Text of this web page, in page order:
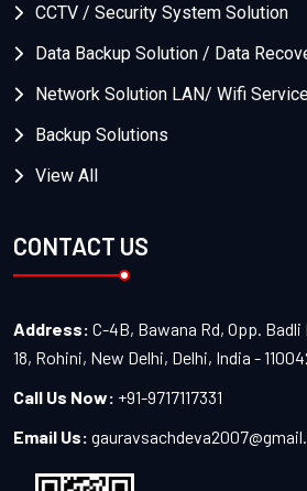
CCTV / Security System Solution
Data Backup Solution / Data
Network Solution LAN/ Wifi
Backup Solutions
View All
CONTACT US
Address: C-4B, Bawana Rd, Opp.
18, Rohini, New Delhi, Delhi, India -
Call Us Now: +91-9717117331
Email Us: